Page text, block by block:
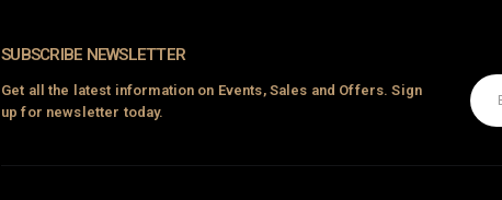
SUBSCRIBE NEWSLETTER
Get all the latest information on Events, Sales and Offers. Sign
up for newsletter today.